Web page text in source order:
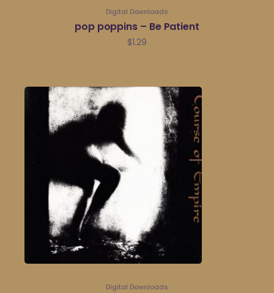
Digital Downloads
pop poppins – Be Patient
$1.29
Digital Downloads